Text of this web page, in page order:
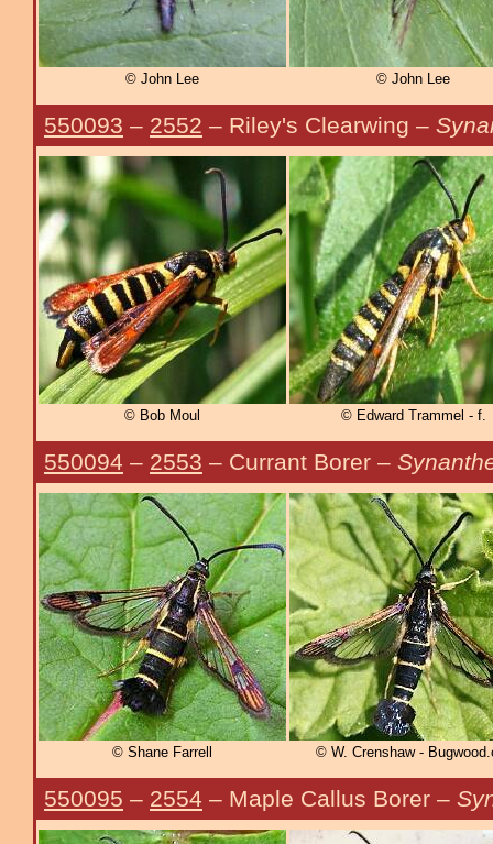
© John Lee © John Lee
550093 – 2552 – Riley's Clearwing –
© Bob Moul © Edward Trammel - f.
550094 – 2553 – Currant Borer –
© Shane Farrell © W. Crenshaw -
550095 – 2554 – Maple Callus Borer –